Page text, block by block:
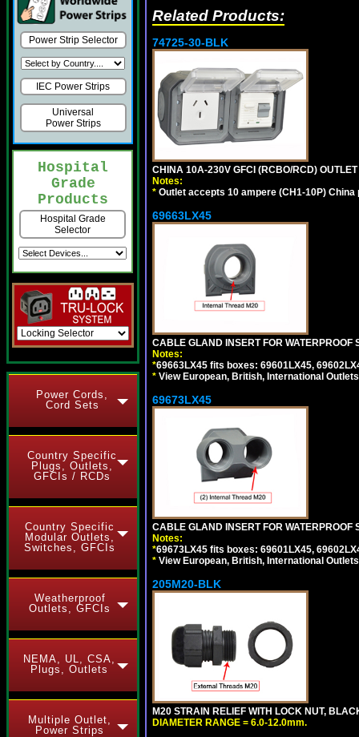
Power Strip Selector
IEC Power Strips
Universal
Power Strips
Hospital
Grade
Products
Hospital Grade
Selector
Power Cords,
Cord Sets
Country Specific
Plugs, Outlets,
GFCIs / RCDs
Country Specific
Modular Outlets,
Switches, GFCIs
Weatherproof
Outlets, GFCIs
NEMA, UL, CSA,
Plugs, Outlets
Multiple Outlet,
Power Strips
Related Products:
74725-30-BLK
CHINA 10A-230V GFCI (RCBO/RCD)
Notes:
* Outlet accepts 10 ampere (CH1-10P) China
69663LX45
CABLE GLAND INSERT FOR
Notes:
*69663LX45 fits boxes: 69601LX45,
* View European, British, International
69673LX45
CABLE GLAND INSERT FOR
Notes:
*69673LX45 fits boxes: 69601LX45,
* View European, British, International
205M20-BLK
M20 STRAIN RELIEF WITH LOCK NUT,
DIAMETER RANGE = 6.0-12.0mm.